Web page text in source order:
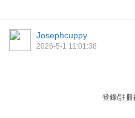
Josephcuppy
2026-5-1 11:01:38
登錄/註冊